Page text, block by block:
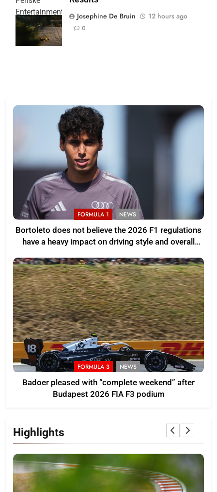
Entertainment
| Joe
Skibinski
Josephine De Bruin
12 hours ago
0
FORMULA 1 NEWS
Bortoleto does not believe the 2026 F1 regulations
have a heavy impact on driving style and overall
FORMULA 3 NEWS
Badoer pleased with “complete weekend” after
Budapest 2026 FIA F3 podium
Highlights